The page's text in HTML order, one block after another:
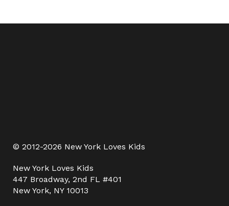
© 2012-2026 New York Loves Kids
New York Loves Kids
447 Broadway, 2nd FL #401
New York, NY 10013